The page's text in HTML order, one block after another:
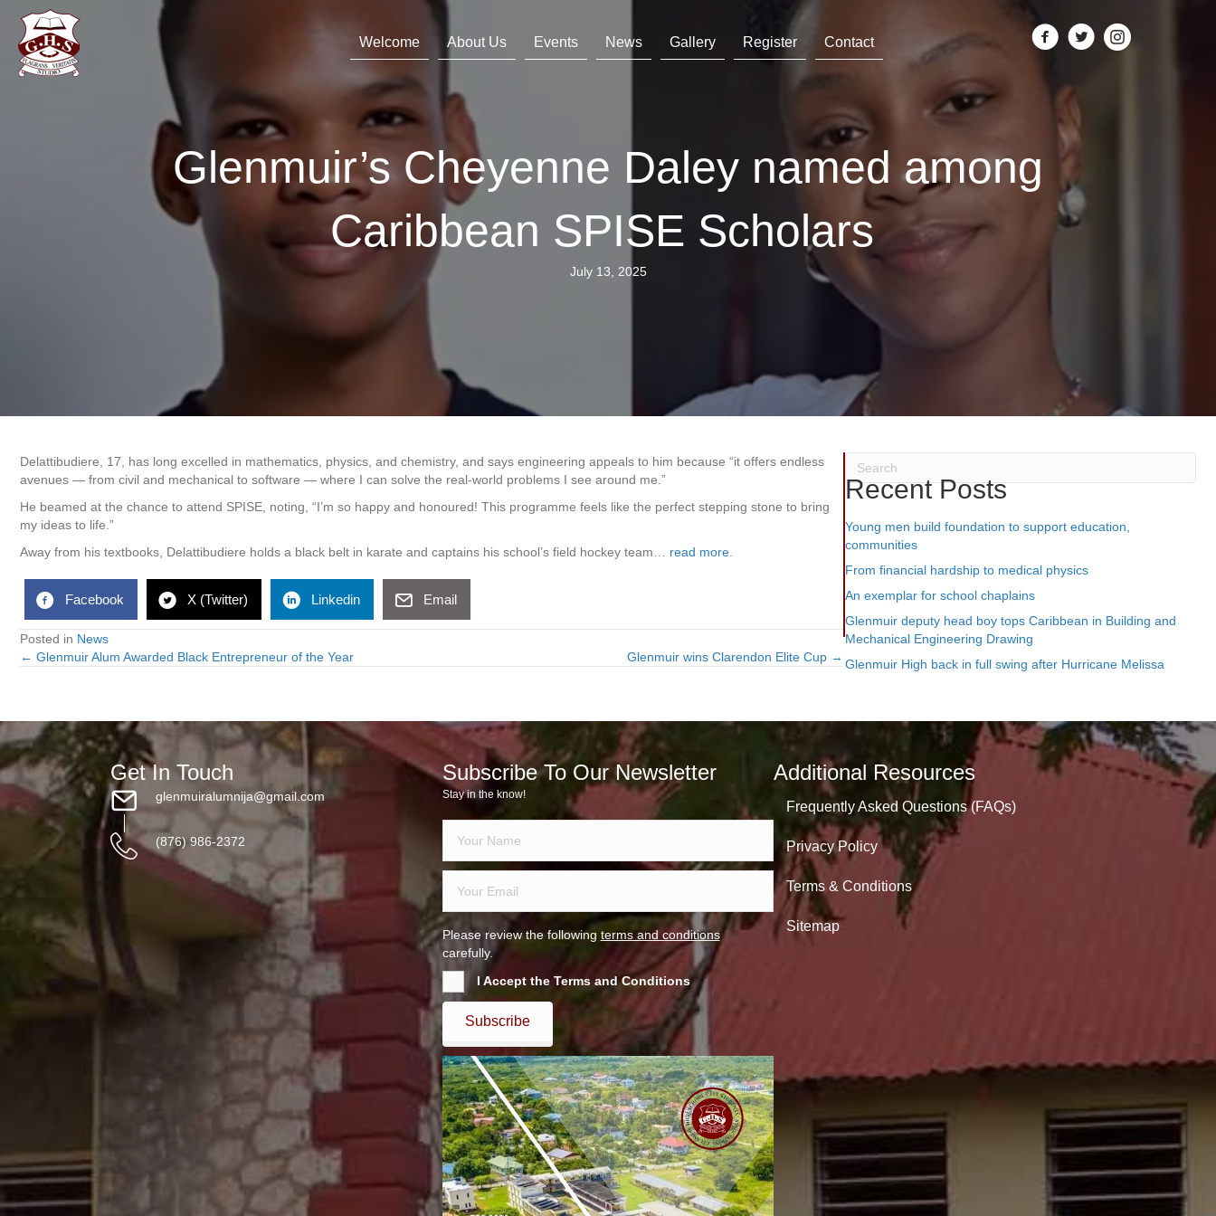
Welcome About Us Events News Gallery Register Contact
Glenmuir’s Cheyenne Daley named among
Caribbean SPISE Scholars
July 13, 2025
Delattibudiere, 17, has long excelled in mathematics, physics, and chemistry, and says engineering appeals to him because “it offers endless
avenues — from civil and mechanical to software — where I can solve the real-world problems I see around me.”
He beamed at the chance to attend SPISE, noting, “I’m so happy and honoured! This programme feels like the perfect stepping stone to bring
my ideas to life.”
Away from his textbooks, Delattibudiere holds a black belt in karate and captains his school’s field hockey team… read more
Facebook X (Twitter) Linkedin Email
Posted in News
Posts
← Glenmuir Alum Awarded Black Entrepreneur of the Year Glenmuir wins Clarendon Elite Cup →
Recent Posts
Young men build foundation to support education,
communities
From financial hardship to medical physics
An exemplar for school chaplains
Glenmuir deputy head boy tops Caribbean in Building and
Mechanical Engineering Drawing
Glenmuir High back in full swing after Hurricane Melissa
Get In Touch
glenmuiralumnija@gmail.com
(876) 986-2372
Subscribe To Our Newsletter
Stay in the know!
Please review the following terms and conditions
carefully.
I Accept the Terms and Conditions
Subscribe
Additional Resources
Frequently Asked Questions (FAQs)
Privacy Policy
Terms & Conditions
Sitemap